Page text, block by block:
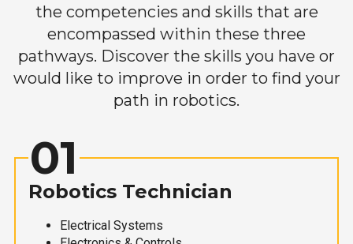
the competencies and skills that are
encompassed within these three
pathways. Discover the skills you have or
would like to improve in order to find your
path in robotics.
01
Robotics Technician
Electrical Systems